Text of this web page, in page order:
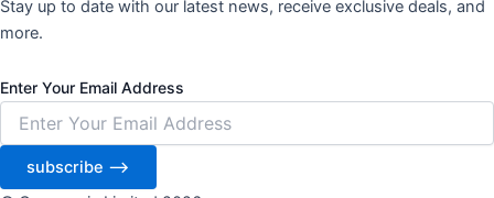
Stay up to date with our latest news, receive exclusive deals, and
more.
Enter Your Email Address
subscribe ⟶